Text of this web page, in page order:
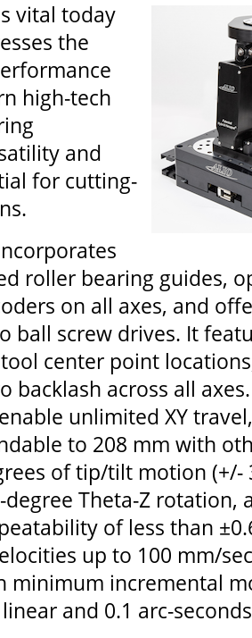
vital today
the
high-tech
and
for cutting-
roller bearing guides,
on all axes, and
ball screw drives. It
center point
backlash across all
unlimited XY
to 208 mm with
of tip/tilt motion (+/-
Theta-Z rotation,
of less than
up to 100 mm/
minimum incremental
and 0.1 arc-